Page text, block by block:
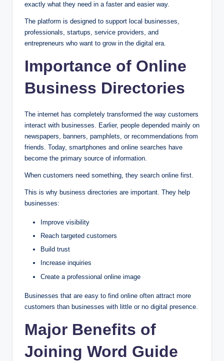
exactly what they need in a faster and easier way.
The platform is designed to support local businesses,
professionals, startups, service providers, and
entrepreneurs who want to grow in the digital era.
Importance of Online
Business Directories
The internet has completely transformed the way customers
interact with businesses. Earlier, people depended mainly on
newspapers, banners, pamphlets, or recommendations from
friends. Today, smartphones and online searches have
become the primary source of information.
When customers need something, they search online first.
This is why business directories are important. They help
businesses:
Improve visibility
Reach targeted customers
Build trust
Increase inquiries
Create a professional online image
Businesses that are easy to find online often attract more
customers than businesses with little or no digital presence.
Major Benefits of
Joining Word Guide